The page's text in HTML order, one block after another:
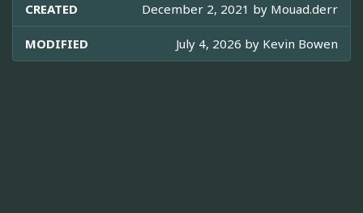
CREATED December 2, 2021 by Mouad.derr
MODIFIED July 4, 2026 by Kevin Bowen